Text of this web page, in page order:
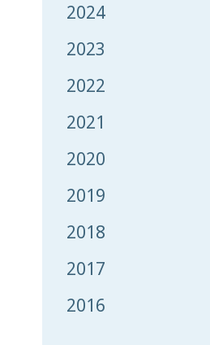
2024
2023
2022
2021
2020
2019
2018
2017
2016